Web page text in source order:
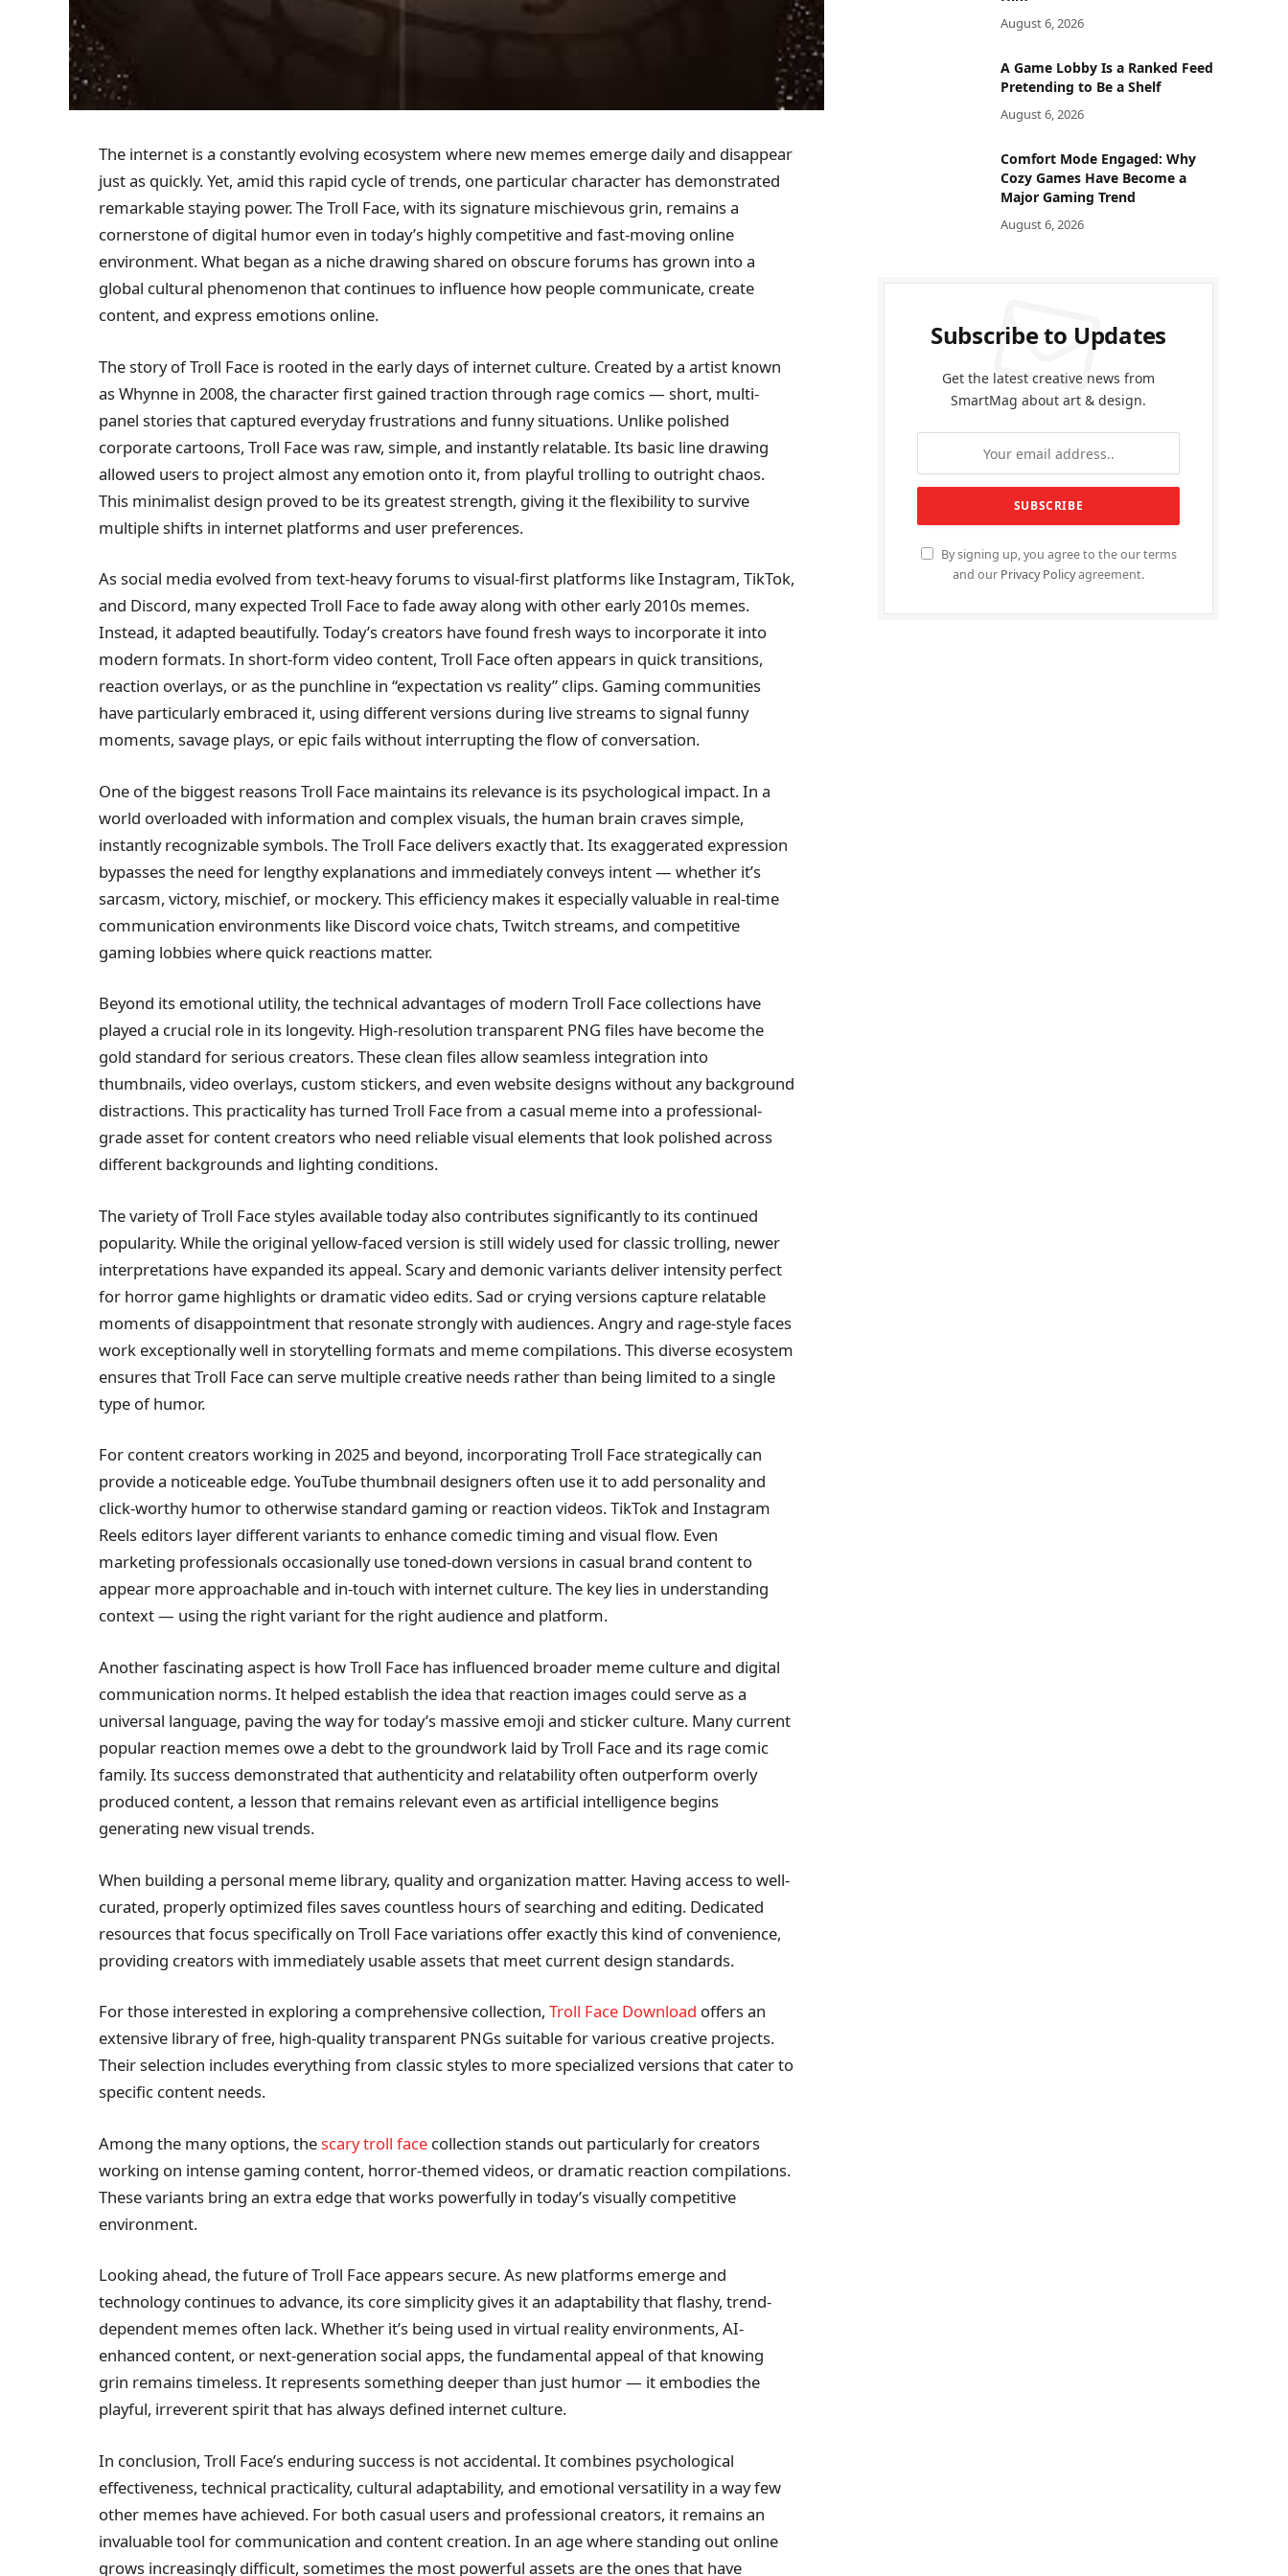
The internet is a constantly evolving ecosystem where new memes emerge daily and disappear
just as quickly. Yet, amid this rapid cycle of trends, one particular character has demonstrated
remarkable staying power. The Troll Face, with its signature mischievous grin, remains a
cornerstone of digital humor even in today’s highly competitive and fast-moving online
environment. What began as a niche drawing shared on obscure forums has grown into a
global cultural phenomenon that continues to influence how people communicate, create
content, and express emotions online.
The story of Troll Face is rooted in the early days of internet culture. Created by a artist known
as Whynne in 2008, the character first gained traction through rage comics — short, multi-
panel stories that captured everyday frustrations and funny situations. Unlike polished
corporate cartoons, Troll Face was raw, simple, and instantly relatable. Its basic line drawing
allowed users to project almost any emotion onto it, from playful trolling to outright chaos.
This minimalist design proved to be its greatest strength, giving it the flexibility to survive
multiple shifts in internet platforms and user preferences.
As social media evolved from text-heavy forums to visual-first platforms like Instagram, TikTok,
and Discord, many expected Troll Face to fade away along with other early 2010s memes.
Instead, it adapted beautifully. Today’s creators have found fresh ways to incorporate it into
modern formats. In short-form video content, Troll Face often appears in quick transitions,
reaction overlays, or as the punchline in “expectation vs reality” clips. Gaming communities
have particularly embraced it, using different versions during live streams to signal funny
moments, savage plays, or epic fails without interrupting the flow of conversation.
One of the biggest reasons Troll Face maintains its relevance is its psychological impact. In a
world overloaded with information and complex visuals, the human brain craves simple,
instantly recognizable symbols. The Troll Face delivers exactly that. Its exaggerated expression
bypasses the need for lengthy explanations and immediately conveys intent — whether it’s
sarcasm, victory, mischief, or mockery. This efficiency makes it especially valuable in real-time
communication environments like Discord voice chats, Twitch streams, and competitive
gaming lobbies where quick reactions matter.
Beyond its emotional utility, the technical advantages of modern Troll Face collections have
played a crucial role in its longevity. High-resolution transparent PNG files have become the
gold standard for serious creators. These clean files allow seamless integration into
thumbnails, video overlays, custom stickers, and even website designs without any background
distractions. This practicality has turned Troll Face from a casual meme into a professional-
grade asset for content creators who need reliable visual elements that look polished across
different backgrounds and lighting conditions.
The variety of Troll Face styles available today also contributes significantly to its continued
popularity. While the original yellow-faced version is still widely used for classic trolling, newer
interpretations have expanded its appeal. Scary and demonic variants deliver intensity perfect
for horror game highlights or dramatic video edits. Sad or crying versions capture relatable
moments of disappointment that resonate strongly with audiences. Angry and rage-style faces
work exceptionally well in storytelling formats and meme compilations. This diverse ecosystem
ensures that Troll Face can serve multiple creative needs rather than being limited to a single
type of humor.
For content creators working in 2025 and beyond, incorporating Troll Face strategically can
provide a noticeable edge. YouTube thumbnail designers often use it to add personality and
click-worthy humor to otherwise standard gaming or reaction videos. TikTok and Instagram
Reels editors layer different variants to enhance comedic timing and visual flow. Even
marketing professionals occasionally use toned-down versions in casual brand content to
appear more approachable and in-touch with internet culture. The key lies in understanding
context — using the right variant for the right audience and platform.
Another fascinating aspect is how Troll Face has influenced broader meme culture and digital
communication norms. It helped establish the idea that reaction images could serve as a
universal language, paving the way for today’s massive emoji and sticker culture. Many current
popular reaction memes owe a debt to the groundwork laid by Troll Face and its rage comic
family. Its success demonstrated that authenticity and relatability often outperform overly
produced content, a lesson that remains relevant even as artificial intelligence begins
generating new visual trends.
When building a personal meme library, quality and organization matter. Having access to well-
curated, properly optimized files saves countless hours of searching and editing. Dedicated
resources that focus specifically on Troll Face variations offer exactly this kind of convenience,
providing creators with immediately usable assets that meet current design standards.
For those interested in exploring a comprehensive collection, Troll Face Download offers an
extensive library of free, high-quality transparent PNGs suitable for various creative projects.
Their selection includes everything from classic styles to more specialized versions that cater to
specific content needs.
Among the many options, thescary troll face collection stands out particularly for creators
working on intense gaming content, horror-themed videos, or dramatic reaction compilations.
These variants bring an extra edge that works powerfully in today’s visually competitive
environment.
Looking ahead, the future of Troll Face appears secure. As new platforms emerge and
technology continues to advance, its core simplicity gives it an adaptability that flashy, trend-
dependent memes often lack. Whether it’s being used in virtual reality environments, AI-
enhanced content, or next-generation social apps, the fundamental appeal of that knowing
grin remains timeless. It represents something deeper than just humor — it embodies the
playful, irreverent spirit that has always defined internet culture.
In conclusion, Troll Face’s enduring success is not accidental. It combines psychological
effectiveness, technical practicality, cultural adaptability, and emotional versatility in a way few
other memes have achieved. For both casual users and professional creators, it remains an
invaluable tool for communication and content creation. In an age where standing out online
grows increasingly difficult, sometimes the most powerful assets are the ones that have
August 6, 2026
A Game Lobby Is a Ranked Feed
Pretending to Be a Shelf
August 6, 2026
Comfort Mode Engaged: Why
Cozy Games Have Become a
Major Gaming Trend
August 6, 2026
Subscribe to Updates
Get the latest creative news from
SmartMag about art & design.
By signing up, you agree to the our terms
and our Privacy Policyagreement.